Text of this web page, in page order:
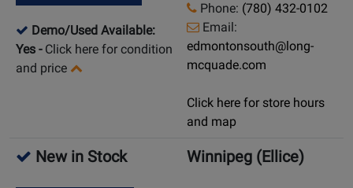
Demo/Used Available:
Yes - Click here for condition
and price
Phone: (780) 432-0102
Email:
edmontonsouth@long-
mcquade.com
Click here for store hours
and map
New in Stock Winnipeg (Ellice)